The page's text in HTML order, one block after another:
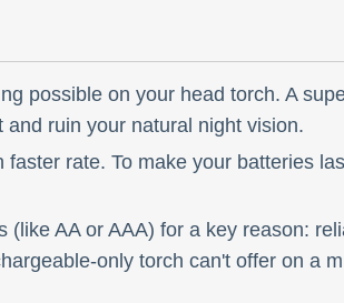
possible on your head torch. A
ruin your natural night vision.
rate. To make your batteries
AA or AAA) for a key reason:
only torch can't offer on a